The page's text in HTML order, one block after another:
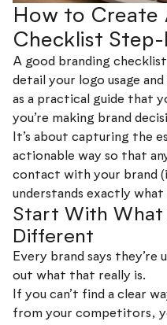
How to Create
Checklist
A good branding
detail your logo usage
as a practical guide that
you’re making brand
It’s about capturing the
actionable way so that
contact with your brand
understands exactly
Start With What
Different
Every brand says they’re
out what that really is.
If you can’t find a clear
from your competitors,